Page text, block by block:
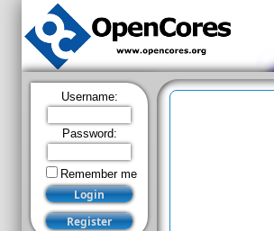
Username:
Password:
Remember me